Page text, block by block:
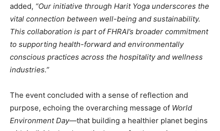
added, “Our initiative through Harit Yoga underscores the
vital connection between well-being and sustainability.
This collaboration is part of FHRAI’s broader commitment
to supporting health-forward and environmentally
conscious practices across the hospitality and wellness
industries.”
The event concluded with a sense of reflection and
purpose, echoing the overarching message of World
Environment Day—that building a healthier planet begins